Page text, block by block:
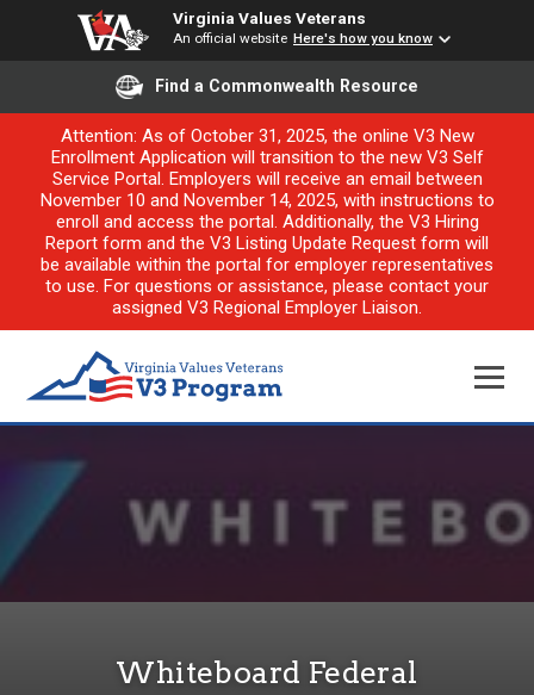
Virginia Values Veterans
An official website Here's how you know
Find a Commonwealth Resource
Attention: As of October 31, 2025, the online V3 New
Enrollment Application will transition to the new V3 Self
Service Portal. Employers will receive an email between
November 10 and November 14, 2025, with instructions to
enroll and access the portal. Additionally, the V3 Hiring
Report form and the V3 Listing Update Request form will
be available within the portal for employer representatives
to use. For questions or assistance, please contact your
assigned V3 Regional Employer Liaison.
Whiteboard Federal